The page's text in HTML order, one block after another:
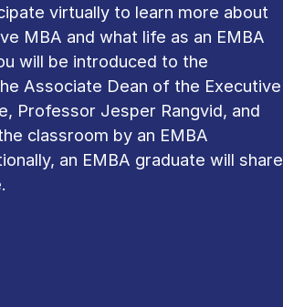
virtually to learn more about
MBA and what life as an EMBA
will be introduced to the
Associate Dean of the Executive
Professor Jesper Rangvid, and
classroom by an EMBA
an EMBA graduate will share